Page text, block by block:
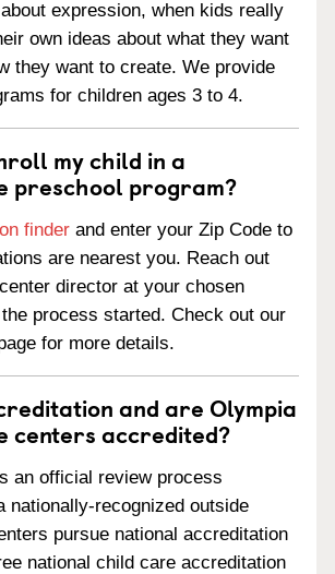
expression, when kids really
own ideas about what they want
they want to create. We provide
for children ages 3 to 4.
my child in a
preschool program?
finder and enter your Zip Code to
are nearest you. Reach out
director at your chosen
process started. Check out our
for more details.
and are Olympia
centers accredited?
an official review process
nationally-recognized outside
pursue national accreditation
national child care accreditation